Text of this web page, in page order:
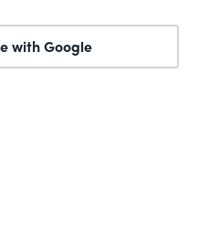
with Google